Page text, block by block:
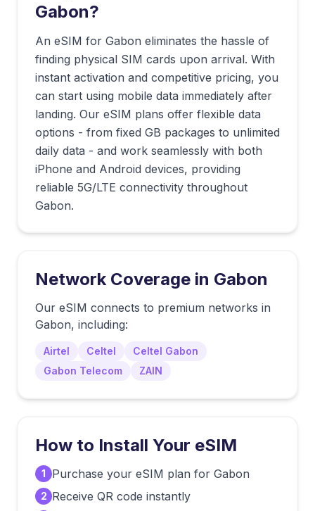
Gabon?
An eSIM for Gabon eliminates the hassle of
finding physical SIM cards upon arrival. With
instant activation and competitive pricing, you
can start using mobile data immediately after
landing. Our eSIM plans offer flexible data
options - from fixed GB packages to unlimited
daily data - and work seamlessly with both
iPhone and Android devices, providing
reliable 5G/LTE connectivity throughout
Gabon.
Network Coverage in Gabon
Our eSIM connects to premium networks in
Gabon, including:
Airtel Celtel
Celtel Gabon
Gabon Telecom
ZAIN
How to Install Your eSIM
1 Purchase your eSIM plan for Gabon
2 Receive QR code instantly